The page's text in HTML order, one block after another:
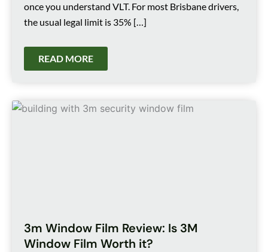
once you understand VLT. For most Brisbane drivers,
the usual legal limit is 35% […]
READ MORE
3m Window Film Review: Is 3M
Window Film Worth it?